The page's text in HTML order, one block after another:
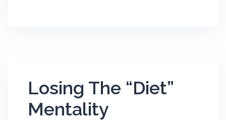
Losing The “Diet”
Mentality